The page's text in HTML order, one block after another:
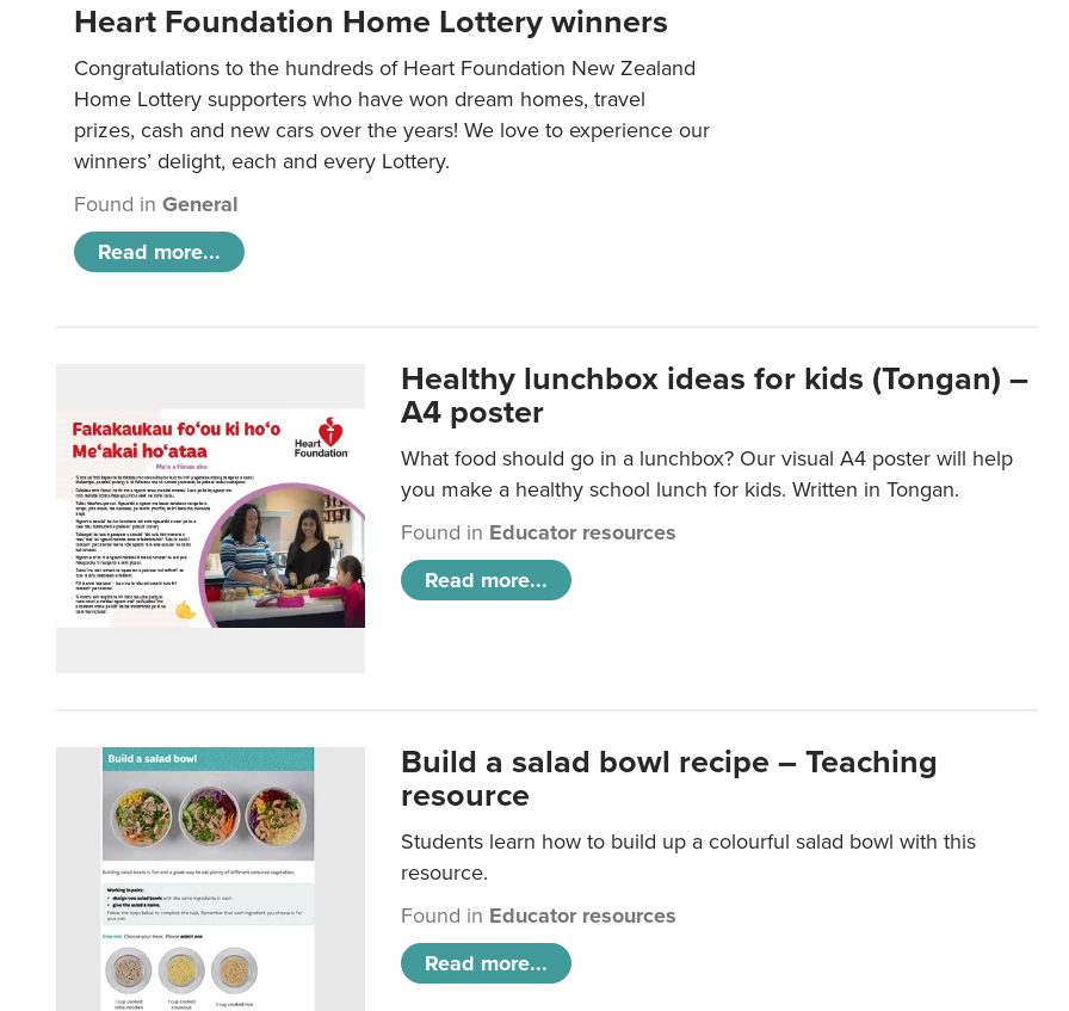
Heart Foundation Home Lottery winners
Congratulations to the hundreds of Heart Foundation New Zealand
Home Lottery supporters who have won dream homes, travel
prizes, cash and new cars over the years! We love to experience our
winners’ delight, each and every Lottery.
Found in General
Read more...
Healthy lunchbox ideas for kids (Tongan) –
A4 poster
What food should go in a lunchbox? Our visual A4 poster will help
you make a healthy school lunch for kids. Written in Tongan.
Found in Educator resources
Read more...
Build a salad bowl recipe – Teaching
resource
Students learn how to build up a colourful salad bowl with this
resource.
Found in Educator resources
Read more...